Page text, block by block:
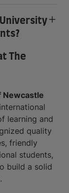
The
Newcastle
learning and
quality
friendly
students,
build a solid